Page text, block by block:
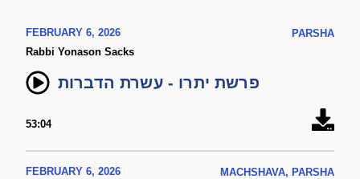
FEBRUARY 6, 2026
PARSHA
Rabbi Yonason Sacks
פרשת יתרו - עשרת הדברות
53:04
FEBRUARY 6, 2026
MACHSHAVA, PARSHA